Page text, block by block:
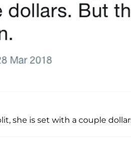
she is set with a couple